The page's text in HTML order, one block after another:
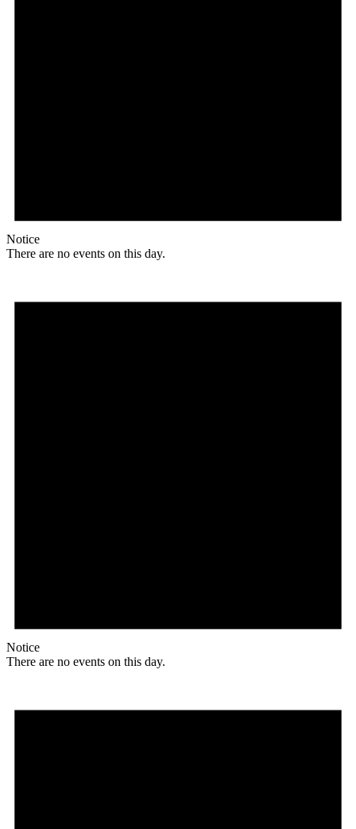
Notice
There are no events on this day.
Notice
There are no events on this day.